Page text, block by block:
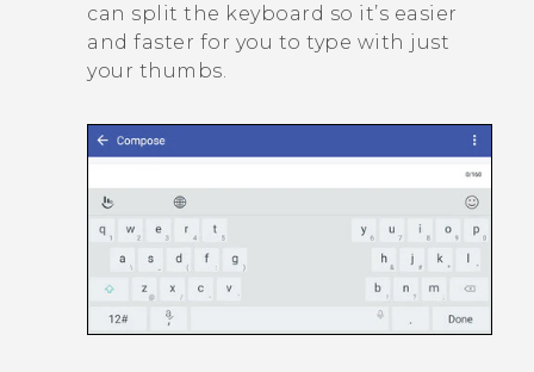
can split the keyboard so it’s easier
and faster for you to type with just
your thumbs.